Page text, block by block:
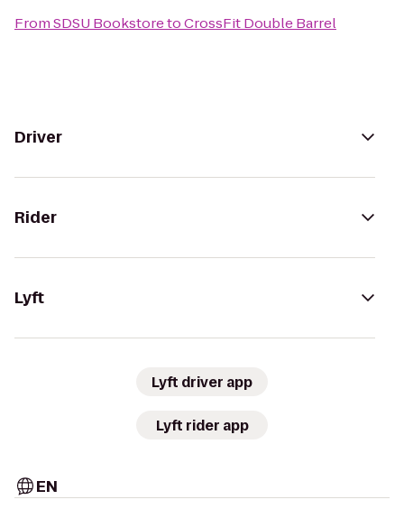
FromSDSU BookstoretoCrossFit Double Barrel
Driver
Rider
Lyft
Lyft driver app
Lyft rider app
EN